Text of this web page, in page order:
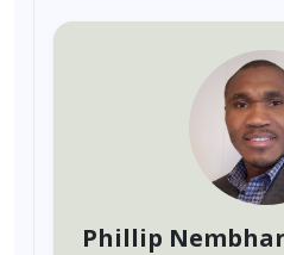
Phillip